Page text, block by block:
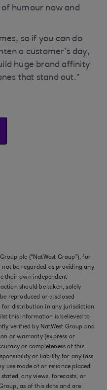
of humour now and
so if you can do
a customer’s day,
huge brand affinity
that stand out.”
plc (“NatWest Group”), for
be regarded as providing any
their own independent
should be taken, solely
reproduced or disclosed
for distribution in any jurisdiction
this information is believed to
verified by NatWest Group and
or warranty (express or
or completeness of this
or liability for any loss
use made of or reliance placed
any views, forecasts, or
as of this date and are